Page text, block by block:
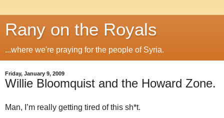
Rany on the Royals
...where we're praying for the people of Syria.
Friday, January 9, 2009
Willie Bloomquist and the Howard Zone.
Man, I’m really getting tired of this sh*t.